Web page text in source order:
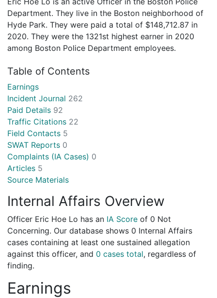
Department. They live in the Boston neighborhood of
Hyde Park. They were paid a total of $148,712.87 in
2020. They were the 1321st highest earner in 2020
among Boston Police Department employees.
Table of Contents
Earnings
Incident Journal 262
Paid Details 92
Traffic Citations 22
Field Contacts 5
SWAT Reports 0
Complaints (IA Cases) 0
Articles 5
Source Materials
Internal Affairs Overview
Officer Eric Hoe Lo has an IA Score of 0 Not
Concerning. Our database shows 0 Internal Affairs
cases containing at least one sustained allegation
against this officer, and 0 cases total, regardless of
finding.
Earnings